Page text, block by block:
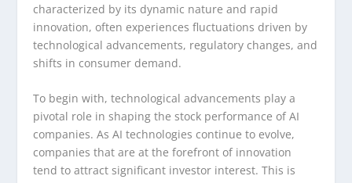
characterized by its dynamic nature and rapid
innovation, often experiences fluctuations driven by
technological advancements, regulatory changes, and
shifts in consumer demand.
To begin with, technological advancements play a
pivotal role in shaping the stock performance of AI
companies. As AI technologies continue to evolve,
companies that are at the forefront of innovation
tend to attract significant investor interest. This is